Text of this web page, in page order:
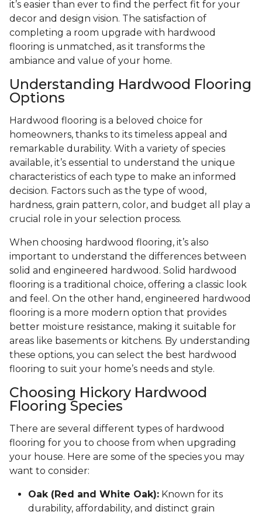
it’s easier than ever to find the perfect fit for your
decor and design vision. The satisfaction of
completing a room upgrade with hardwood
flooring is unmatched, as it transforms the
ambiance and value of your home.
Understanding Hardwood Flooring
Options
Hardwood flooring is a beloved choice for
homeowners, thanks to its timeless appeal and
remarkable durability. With a variety of species
available, it’s essential to understand the unique
characteristics of each type to make an informed
decision. Factors such as the type of wood,
hardness, grain pattern, color, and budget all play a
crucial role in your selection process.
When choosing hardwood flooring, it’s also
important to understand the differences between
solid and engineered hardwood. Solid hardwood
flooring is a traditional choice, offering a classic look
and feel. On the other hand, engineered hardwood
flooring is a more modern option that provides
better moisture resistance, making it suitable for
areas like basements or kitchens. By understanding
these options, you can select the best hardwood
flooring to suit your home’s needs and style.
Choosing Hickory Hardwood
Flooring Species
There are several different types of hardwood
flooring for you to choose from when upgrading
your house. Here are some of the species you may
want to consider:
Oak (Red and White Oak): Known for its
durability, affordability, and distinct grain